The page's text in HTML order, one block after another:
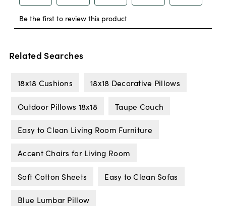
Related Searches
18x18 Cushions 18x18 Decorative Pillows
Outdoor Pillows 18x18 Taupe Couch
Easy to Clean Living Room Furniture
Accent Chairs for Living Room
Soft Cotton Sheets Easy to Clean Sofas
Blue Lumbar Pillow